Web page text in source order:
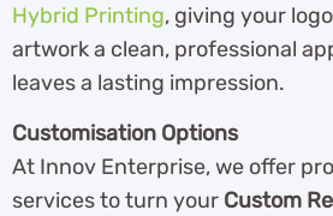
Hybrid Printing, giving your
artwork a clean, professional
leaves a lasting impression.
Customisation Options
At Innov Enterprise, we offer
services to turn your Custom